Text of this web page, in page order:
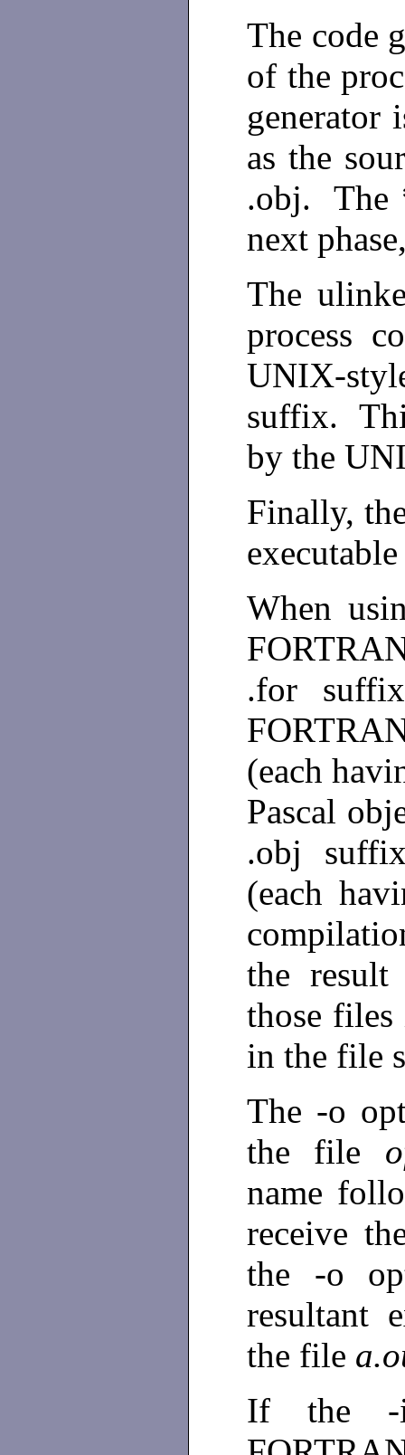
The code
of the
generator
as the
.obj. The
next
The
process
UNIX-
suffix.
by the
Finally,
When
.for
(each
Pascal
.obj
(each
the
those
in the file
The -o
the file
name
receive
the -o
resultant
the file
If the -i